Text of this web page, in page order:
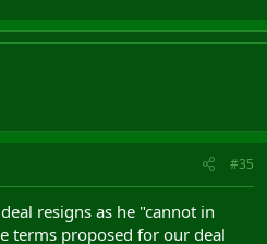
#35
resigns as he "cannot in
terms proposed for our deal